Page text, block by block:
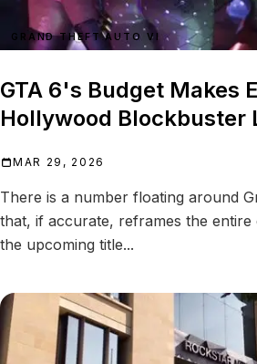
GRAND THEFT AUTO VI
GTA 6's Budget Makes
Hollywood Blockbuster
MAR 29, 2026
There is a number floating around
that, if accurate, reframes the
the upcoming title...